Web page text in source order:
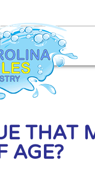
THAT
AGE?